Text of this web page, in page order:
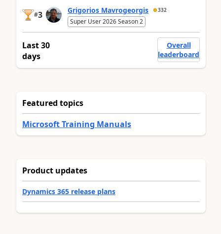
#3 Grigorios Mavrogeorgis 332
Super User 2026 Season 2
Last 30
days
Overall
leaderboard
Featured topics
Microsoft Training Manuals
Product updates
Dynamics 365 release plans